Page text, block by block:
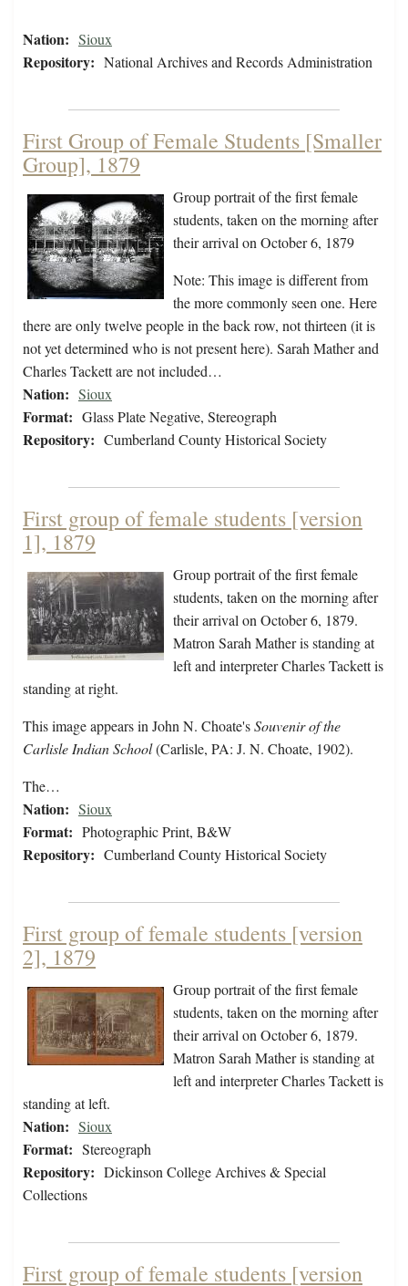
Nation: Sioux
Repository: National Archives and Records Administration
First Group of Female Students [Smaller
Group], 1879
Group portrait of the first female
students, taken on the morning after
their arrival on October 6, 1879
Note: This image is different from
the more commonly seen one. Here
there are only twelve people in the back row, not thirteen (it is
not yet determined who is not present here). Sarah Mather and
Charles Tackett are not included…
Nation: Sioux
Format: Glass Plate Negative, Stereograph
Repository: Cumberland County Historical Society
First group of female students [version
1], 1879
Group portrait of the first female
students, taken on the morning after
their arrival on October 6, 1879.
Matron Sarah Mather is standing at
left and interpreter Charles Tackett is
standing at right.
This image appears in John N. Choate'sSouvenir of the
Carlisle Indian School(Carlisle, PA: J. N. Choate, 1902).
The…
Nation: Sioux
Format: Photographic Print, B&W
Repository: Cumberland County Historical Society
First group of female students [version
2], 1879
Group portrait of the first female
students, taken on the morning after
their arrival on October 6, 1879.
Matron Sarah Mather is standing at
left and interpreter Charles Tackett is
standing at left.
Nation: Sioux
Format: Stereograph
Repository: Dickinson College Archives & Special
Collections
First group of female students [version